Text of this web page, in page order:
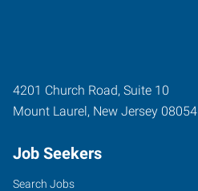
4201 Church Road, Suite 10
Mount Laurel, New Jersey 08054
Job Seekers
Search Jobs